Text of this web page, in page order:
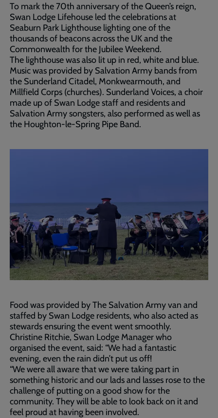
To mark the 70th anniversary of the Queen’s reign,
Swan Lodge Lifehouse led the celebrations at
Seaburn Park Lighthouse lighting one of the
thousands of beacons across the UK and the
Commonwealth for the Jubilee Weekend.
The lighthouse was also lit up in red, white and blue.
Music was provided by Salvation Army bands from
the Sunderland Citadel, Monkwearmouth, and
Millfield Corps (churches). Sunderland Voices, a choir
made up of Swan Lodge staff and residents and
Salvation Army songsters, also performed as well as
the Houghton-le-Spring Pipe Band.
Food was provided by The Salvation Army van and
staffed by Swan Lodge residents, who also acted as
stewards ensuring the event went smoothly.
Christine Ritchie, Swan Lodge Manager who
organised the event, said: “We had a fantastic
evening, even the rain didn’t put us off!
“We were all aware that we were taking part in
something historic and our lads and lasses rose to the
challenge of putting on a good show for the
community. They will be able to look back on it and
feel proud at having been involved.